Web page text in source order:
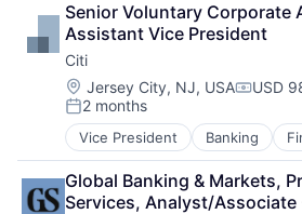
Senior Voluntary Corporate
Assistant Vice President
Citi
Location:
Jersey City, NJ, USA USD
Posted:
2 months
Vice President Banking
Financial Services
Lending
Payments
Global Banking & Markets,
Services, Analyst/Associate